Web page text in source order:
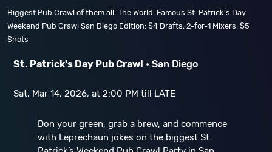
Biggest Pub Crawl of them all: The World-Famous St. Patrick’s Day
Weekend Pub Crawl San Diego Edition: $4 Drafts, 2-for-1 Mixers, $5
Shots
St. Patrick's Day Pub Crawl • San Diego
Sat, Mar 14, 2026, at 2:00 PM till LATE
Don your green, grab a brew, and commence
with Leprechaun jokes on the biggest St.